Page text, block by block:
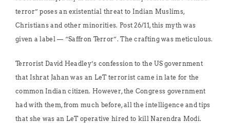
terror” poses an existential threat to Indian Muslims,
Christians and other minorities. Post 26/11, this myth was
given a label — “Saffron Terror”. The crafting was meticulous.
Terrorist David Headley’s confession to the US government
that Ishrat Jahan was an LeT terrorist came in late for the
common Indian citizen. However, the Congress government
had with them, from much before, all the intelligence and tips
that she was an LeT operative hired to kill Narendra Modi.